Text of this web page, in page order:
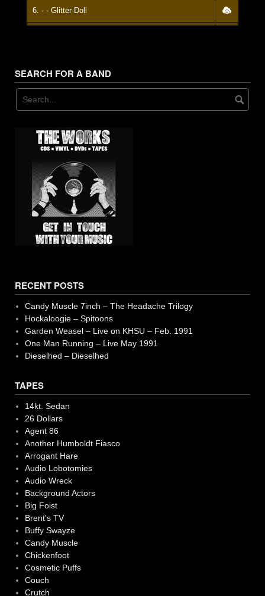
6. - - Glitter Doll
SEARCH FOR A BAND
RECENT POSTS
Candy Muscle 7inch – The Headache Trilogy
Hockaloogie – Spitoons
Garden Weasel – Live on KHSU – Feb. 1991
One Man Running – Live May 1991
Dieselhed – Dieselhed
TAPES
14kt. Sedan
26 Dollars
Agent 86
Another Humboldt Fiasco
Arrogant Hare
Audio Lobotomies
Audio Wreck
Background Actors
Big Foist
Brent's TV
Buffy Swayze
Candy Muscle
Chickenfoot
Cosmetic Puffs
Couch
Crutch